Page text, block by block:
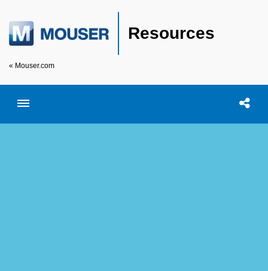
Resources
« Mouser.com
Toggle menubar Open